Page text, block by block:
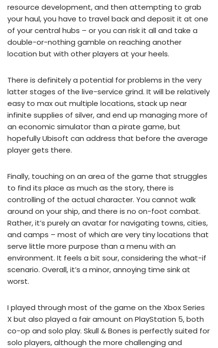
resource development, and then attempting to grab
your haul, you have to travel back and deposit it at one
of your central hubs – or you can risk it all and take a
double-or-nothing gamble on reaching another
location but with other players at your heels.
There is definitely a potential for problems in the very
latter stages of the live-service grind. It will be relatively
easy to max out multiple locations, stack up near
infinite supplies of silver, and end up managing more of
an economic simulator than a pirate game, but
hopefully Ubisoft can address that before the average
player gets there.
Finally, touching on an area of the game that struggles
to find its place as much as the story, there is
controlling of the actual character. You cannot walk
around on your ship, and there is no on-foot combat.
Rather, it’s purely an avatar for navigating towns, cities,
and camps – most of which are very tiny locations that
serve little more purpose than a menu with an
environment. It feels a bit sour, considering the what-if
scenario. Overall, it’s a minor, annoying time sink at
worst.
I played through most of the game on the Xbox Series
X but also played a fair amount on PlayStation 5, both
co-op and solo play. Skull & Bones is perfectly suited for
solo players, although the more challenging and